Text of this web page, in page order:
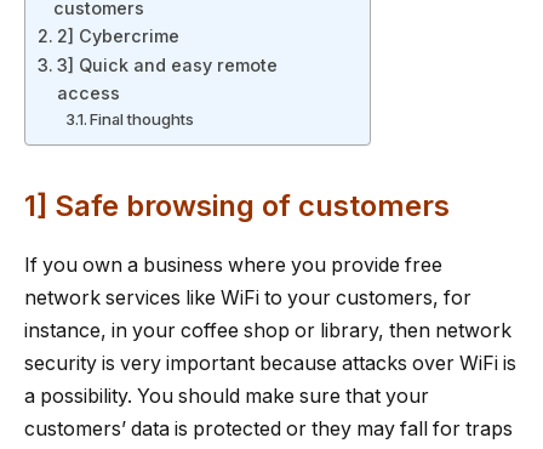
customers
2] Cybercrime
3] Quick and easy remote
access
Final thoughts
1] Safe browsing of customers
If you own a business where you provide free
network services like WiFi to your customers, for
instance, in your coffee shop or library, then network
security is very important because attacks over WiFi is
a possibility. You should make sure that your
customers’ data is protected or they may fall for traps